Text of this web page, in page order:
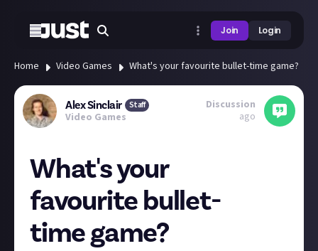
Join Login
Home Video Games What's your favourite bullet-time game?
Alex Sinclair Staff
Video Games
Discussion
ago
What's your
favourite bullet-
time game?